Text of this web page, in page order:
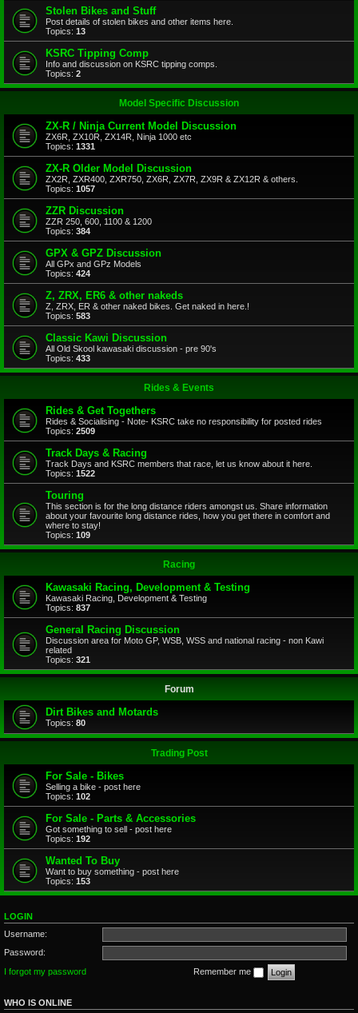
Stolen Bikes and Stuff
Post details of stolen bikes and other items here.
Topics: 13
KSRC Tipping Comp
Info and discussion on KSRC tipping comps.
Topics: 2
Model Specific Discussion
ZX-R / Ninja Current Model Discussion
ZX6R, ZX10R, ZX14R, Ninja 1000 etc
Topics: 1331
ZX-R Older Model Discussion
ZX2R, ZXR400, ZXR750, ZX6R, ZX7R, ZX9R & ZX12R & others.
Topics: 1057
ZZR Discussion
ZZR 250, 600, 1100 & 1200
Topics: 384
GPX & GPZ Discussion
All GPx and GPz Models
Topics: 424
Z, ZRX, ER6 & other nakeds
Z, ZRX, ER & other naked bikes. Get naked in here.!
Topics: 583
Classic Kawi Discussion
All Old Skool kawasaki discussion - pre 90's
Topics: 433
Rides & Events
Rides & Get Togethers
Rides & Socialising - Note- KSRC take no responsibility for posted rides
Topics: 2509
Track Days & Racing
Track Days and KSRC members that race, let us know about it here.
Topics: 1522
Touring
This section is for the long distance riders amongst us. Share information
about your favourite long distance rides, how you get there in comfort and
where to stay!
Topics: 109
Racing
Kawasaki Racing, Development & Testing
Kawasaki Racing, Development & Testing
Topics: 837
General Racing Discussion
Discussion area for Moto GP, WSB, WSS and national racing - non Kawi
related
Topics: 321
Forum
Dirt Bikes and Motards
Topics: 80
Trading Post
For Sale - Bikes
Selling a bike - post here
Topics: 102
For Sale - Parts & Accessories
Got something to sell - post here
Topics: 192
Wanted To Buy
Want to buy something - post here
Topics: 153
LOGIN
Username:
Password:
I forgot my password
Remember me
WHO IS ONLINE